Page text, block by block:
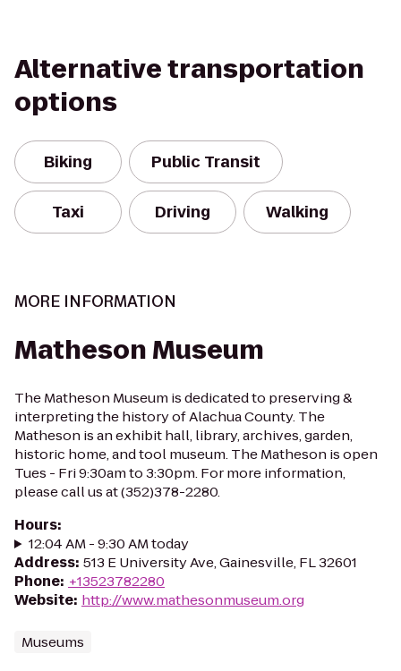
Alternative transportation
options
Biking Public Transit
Taxi Driving Walking
MORE INFORMATION
Matheson Museum
The Matheson Museum is dedicated to preserving &
interpreting the history of Alachua County. The
Matheson is an exhibit hall, library, archives, garden,
historic home, and tool museum. The Matheson is open
Tues - Fri 9:30am to 3:30pm. For more information,
please call us at (352)378-2280.
Hours:
12:04 AM - 9:30 AM today
Address: 513 E University Ave, Gainesville, FL 32601
Phone: +13523782280
Website: http://www.mathesonmuseum.org
Museums